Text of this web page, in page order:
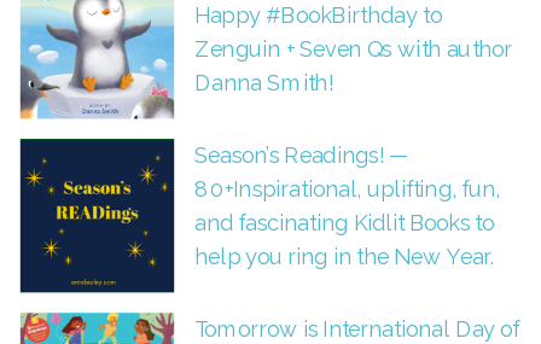
Happy #BookBirthday to
Zenguin + Seven Qs with author
Danna Smith!
Season’s Readings! —
80+Inspirational, uplifting, fun,
and fascinating Kidlit Books to
help you ring in the New Year.
Tomorrow is International Day of